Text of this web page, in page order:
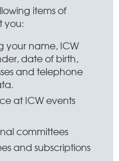
items of
you:
your name, ICW
date of birth,
and telephone
at ICW events
committees
and subscriptions